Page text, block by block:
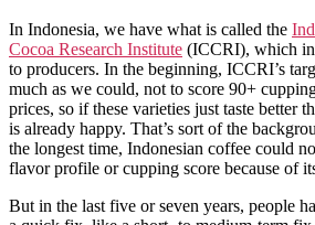
In Indonesia, we have what is called the
Cocoa Research Institute (ICCRI), which
to producers. In the beginning, ICCRI’s
much as we could, not to score 90+
prices, so if these varieties just taste better
is already happy. That’s sort of the
the longest time, Indonesian coffee could
flavor profile or cupping score because of
But in the last five or seven years, people